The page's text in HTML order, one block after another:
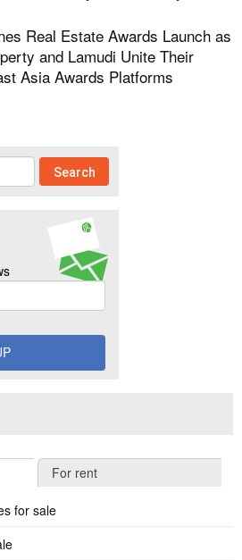
Real Estate Awards Launch as
and Lamudi Unite Their
Asia Awards Platforms
For rent
for sale